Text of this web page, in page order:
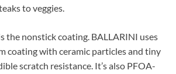
to veggies.
the nonstick coating. BALLARINI uses
coating with ceramic particles and tiny
scratch resistance. It’s also PFOA-